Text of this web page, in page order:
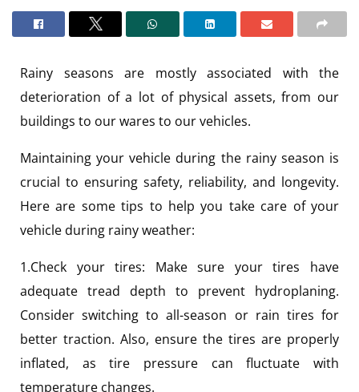
Rainy seasons are mostly associated with the
deterioration of a lot of physical assets, from our
buildings to our wares to our vehicles.
Maintaining your vehicle during the rainy season is
crucial to ensuring safety, reliability, and longevity.
Here are some tips to help you take care of your
vehicle during rainy weather:
1.Check your tires: Make sure your tires have
adequate tread depth to prevent hydroplaning.
Consider switching to all-season or rain tires for
better traction. Also, ensure the tires are properly
inflated, as tire pressure can fluctuate with
temperature changes.